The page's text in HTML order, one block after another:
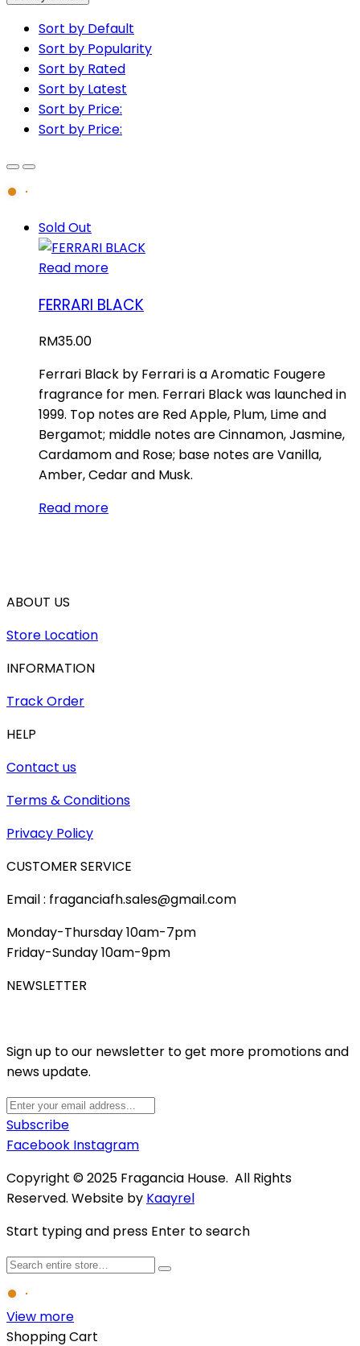
Sort by Default
Sort by Popularity
Sort by Rated
Sort by Latest
Sort by Price:
Sort by Price:
Sold Out
Read more
FERRARI BLACK
RM35.00
Ferrari Black by Ferrari is a Aromatic Fougere
fragrance for men. Ferrari Black was launched in
1999. Top notes are Red Apple, Plum, Lime and
Bergamot; middle notes are Cinnamon, Jasmine,
Cardamom and Rose; base notes are Vanilla,
Amber, Cedar and Musk.
Read more
ABOUT US
Store Location
INFORMATION
Track Order
HELP
Contact us
Terms & Conditions
Privacy Policy
CUSTOMER SERVICE
Email : fraganciafh.sales@gmail.com
Monday-Thursday 10am-7pm
Friday-Sunday 10am-9pm
NEWSLETTER
Sign up to our newsletter to get more promotions and
news update.
Subscribe
Facebook Instagram
Copyright © 2025 Fragancia House. All Rights
Reserved. Website by Kaayrel
Start typing and press Enter to search
View more
Shopping Cart